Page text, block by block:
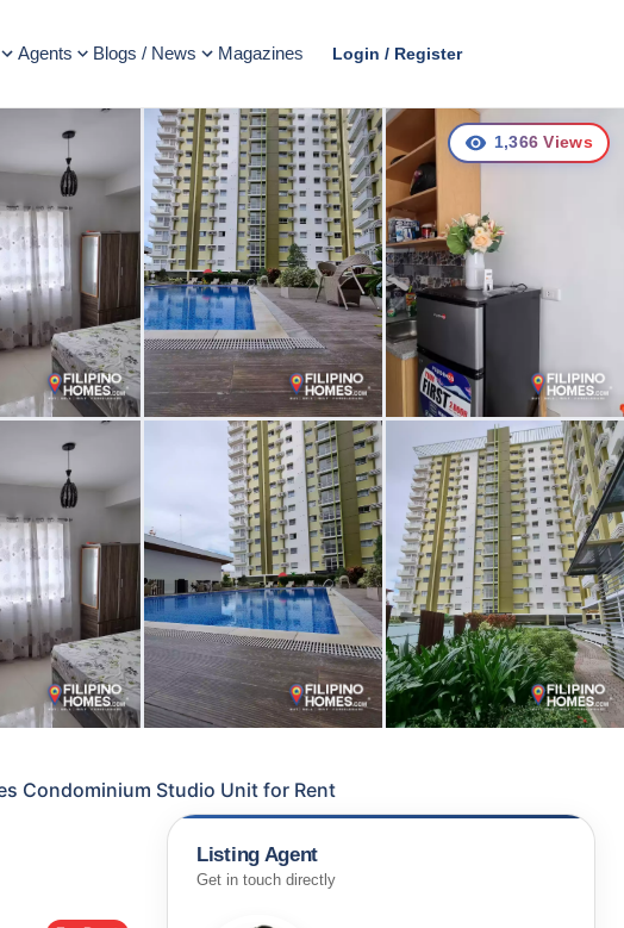
Agents Blogs / News Magazines Login / Register
1,366 Views
Condominium Studio Unit for Rent
Listing Agent
Get in touch directly